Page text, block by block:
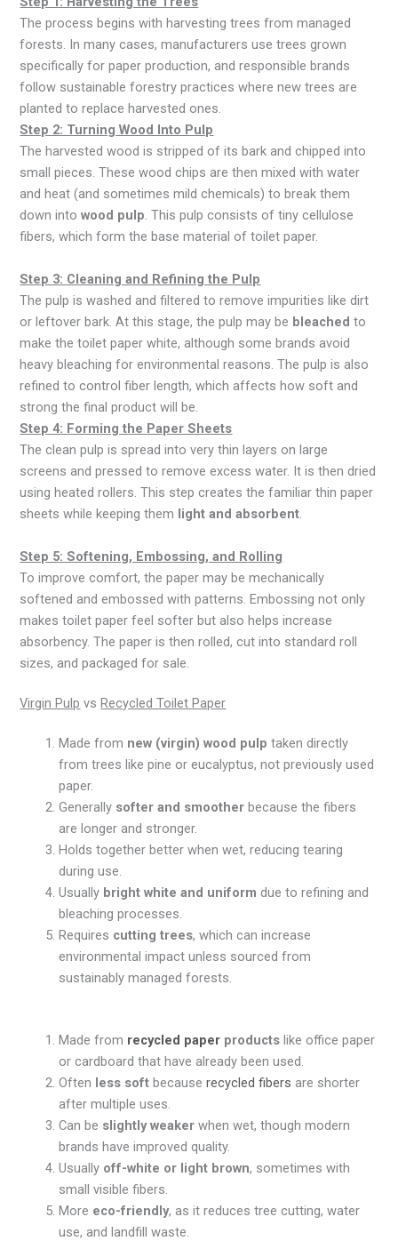
The process begins with harvesting trees from managed
forests. In many cases, manufacturers use trees grown
specifically for paper production, and responsible brands
follow sustainable forestry practices where new trees are
planted to replace harvested ones.
Step 2: Turning Wood Into Pulp
The harvested wood is stripped of its bark and chipped into
small pieces. These wood chips are then mixed with water
and heat (and sometimes mild chemicals) to break them
down intowood pulp. This pulp consists of tiny cellulose
fibers, which form the base material of toilet paper.
Step 3: Cleaning and Refining the Pulp
The pulp is washed and filtered to remove impurities like dirt
or leftover bark. At this stage, the pulp may be bleached to
make the toilet paper white, although some brands avoid
heavy bleaching for environmental reasons. The pulp is also
refined to control fiber length, which affects how soft and
strong the final product will be.
Step 4: Forming the Paper Sheets
The clean pulp is spread into very thin layers on large
screens and pressed to remove excess water. It is then dried
using heated rollers. This step creates the familiar thin paper
sheets while keeping them light and absorbent.
Step 5: Softening, Embossing, and Rolling
To improve comfort, the paper may be mechanically
softened and embossed with patterns. Embossing not only
makes toilet paper feel softer but also helps increase
absorbency. The paper is then rolled, cut into standard roll
sizes, and packaged for sale.
Virgin Pulp vsRecycled Toilet Paper
Made from new (virgin) wood pulp taken directly
from trees like pine or eucalyptus, not previously used
paper.
Generally softer and smoother because the fibers
are longer and stronger.
Holds together better when wet, reducing tearing
during use.
Usually bright white and uniform due to refining and
bleaching processes.
Requires cutting trees, which can increase
environmental impact unless sourced from
sustainably managed forests.
Made from recycled paper products like office paper
or cardboard that have already been used.
Often less soft becauserecycled fibers are shorter
after multiple uses.
Can be slightly weaker when wet, though modern
brands have improved quality.
Usually off-white or light brown, sometimes with
small visible fibers.
More eco-friendly, as it reduces tree cutting, water
use, and landfill waste.